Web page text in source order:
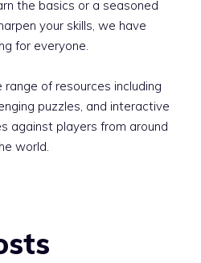
the basics or a seasoned
your skills, we have
for everyone.
of resources including
puzzles, and interactive
against players from around
world.